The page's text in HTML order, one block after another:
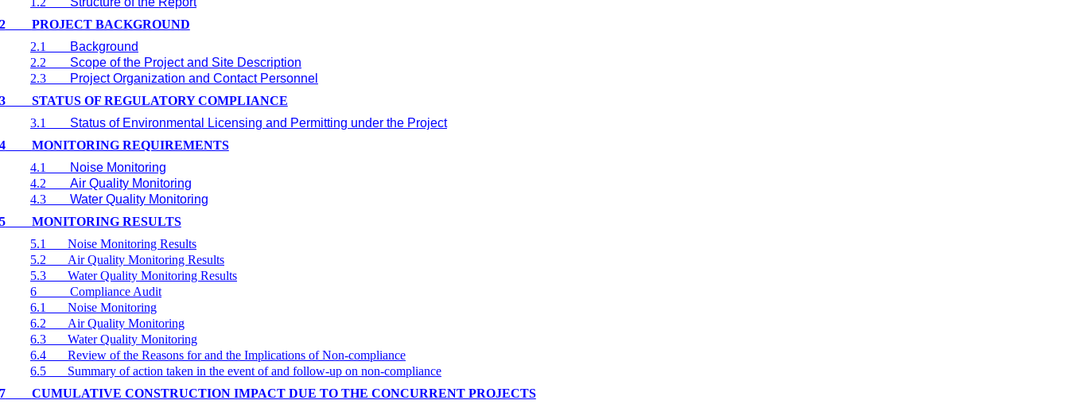
PROJECT BACKGROUND
2.1
Background
2.2
Scope of the Project and Site Description
2.3
Project Organization and Contact Personnel
STATUS OF REGULATORY COMPLIANCE
3.1
Status of Environmental Licensing and Permitting under the Project
MONITORING REQUIREMENTS
4.1
Noise Monitoring
4.2
Air Quality Monitoring
4.3
Water Quality Monitoring
MONITORING RESULTS
5.1
Noise Monitoring Results
5.2
Air Quality Monitoring Results
5.3
Water Quality Monitoring Results
6
Compliance Audit
6.1
Noise Monitoring
6.2
Air Quality Monitoring
6.3
Water Quality Monitoring
6.4
Review of the Reasons for and the Implications of Non-compliance
6.5
Summary of action taken in the event of and follow-up on non-compliance
CUMULATIVE CONSTRUCTION IMPACT DUE TO THE CONCURRENT PROJECTS